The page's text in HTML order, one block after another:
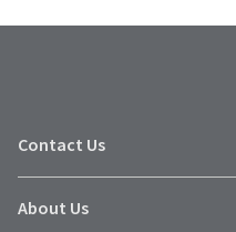
Contact Us
About Us